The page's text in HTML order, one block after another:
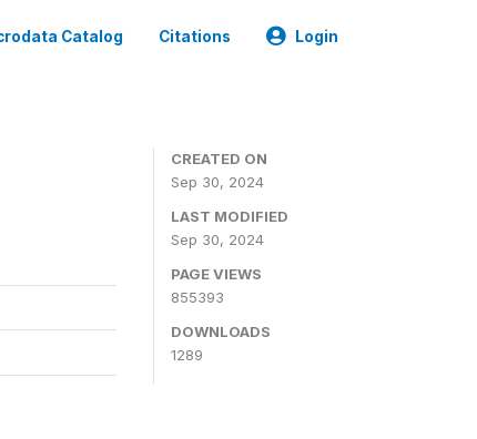
Catalog Citations Login
CREATED ON
Sep 30, 2024
LAST MODIFIED
Sep 30, 2024
PAGE VIEWS
855393
DOWNLOADS
1289